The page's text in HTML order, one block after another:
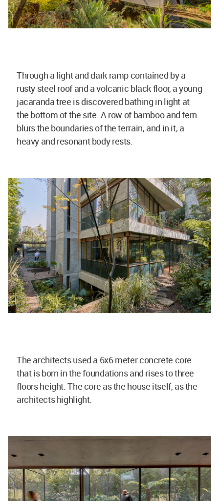
Through a light and dark ramp contained by a
rusty steel roof and a volcanic black floor, a young
jacaranda tree is discovered bathing in light at
the bottom of the site. A row of bamboo and fern
blurs the boundaries of the terrain, and in it, a
heavy and resonant body rests.
The architects used a 6x6 meter concrete core
that is born in the foundations and rises to three
floors height. The core as the house itself, as the
architects highlight.